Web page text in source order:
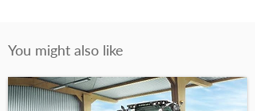
You might also like